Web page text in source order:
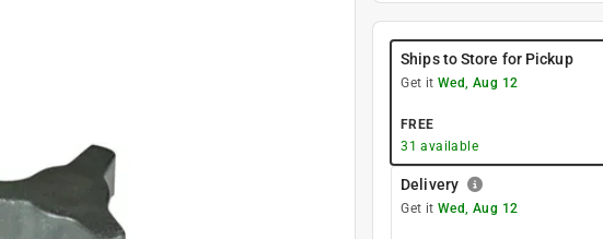
Ships to Store for Pickup
Get it Wed, Aug 12
FREE
31 available
Delivery
Get it Wed, Aug 12